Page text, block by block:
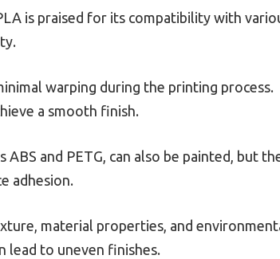
is praised for its compatibility with
warping during the printing process.
a smooth finish.
and PETG, can also be painted, but
adhesion.
material properties, and
lead to uneven finishes.